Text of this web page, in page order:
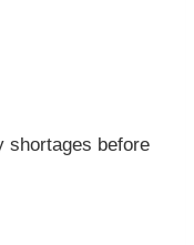
shortages before